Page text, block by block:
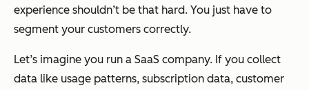
experience shouldn’t be that hard. You just have to
segment your customers correctly.
Let’s imagine you run a SaaS company. If you collect
data like usage patterns, subscription data, customer